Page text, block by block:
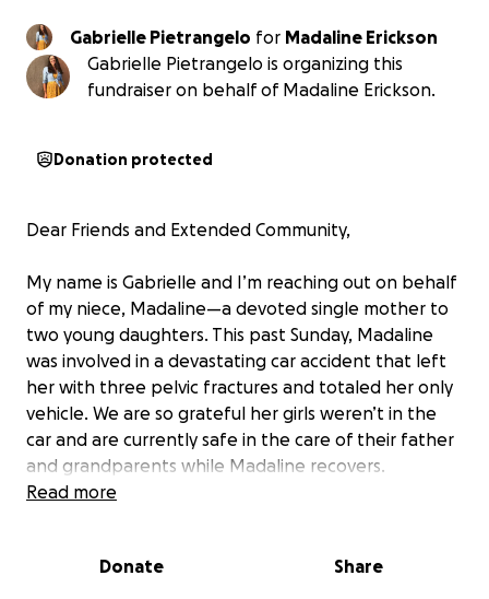
Gabrielle Pietrangelo for Madaline Erickson
Gabrielle Pietrangelo is organizing this
fundraiser on behalf of Madaline Erickson.
Donation protected
Dear Friends and Extended Community,
My name is Gabrielle and I’m reaching out on behalf
of my niece, Madaline—a devoted single mother to
two young daughters. This past Sunday, Madaline
was involved in a devastating car accident that left
her with three pelvic fractures and totaled her only
vehicle. We are so grateful her girls weren’t in the
car and are currently safe in the care of their father
and grandparents while Madaline recovers.
expected to be discharged soon, but her healing
Read more
Donate Share